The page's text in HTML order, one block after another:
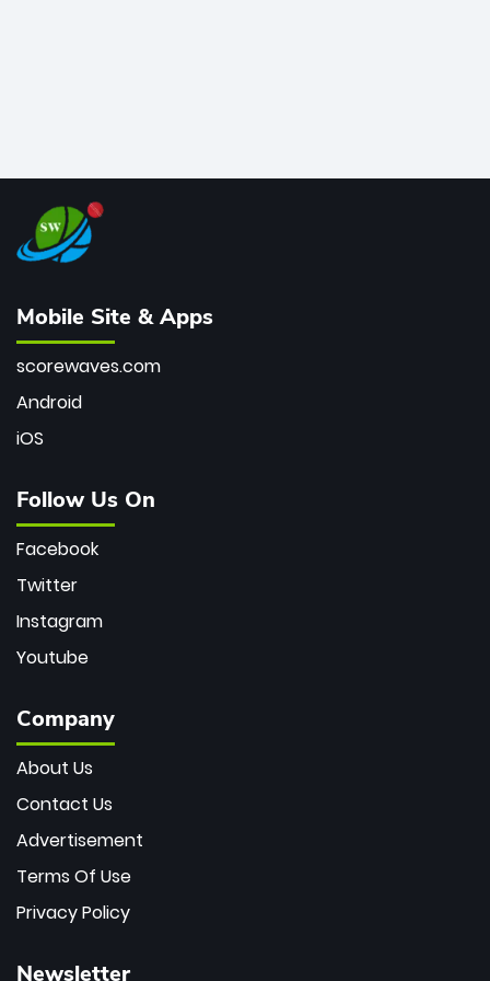
Mobile Site & Apps
scorewaves.com
Android
iOS
Follow Us On
Facebook
Twitter
Instagram
Youtube
Company
About Us
Contact Us
Advertisement
Terms Of Use
Privacy Policy
Newsletter